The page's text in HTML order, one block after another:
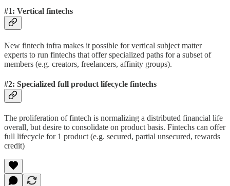
#1: Vertical fintechs
New fintech infra makes it possible for vertical subject matter
experts to run fintechs that offer specialized paths for a subset of
members (e.g. creators, freelancers, affinity groups).
#2: Specialized full product lifecycle fintechs
The proliferation of fintech is normalizing a distributed financial life
overall, but desire to consolidate on product basis. Fintechs can offer
full lifecycle for 1 product (e.g. secured, partial unsecured, rewards
credit)